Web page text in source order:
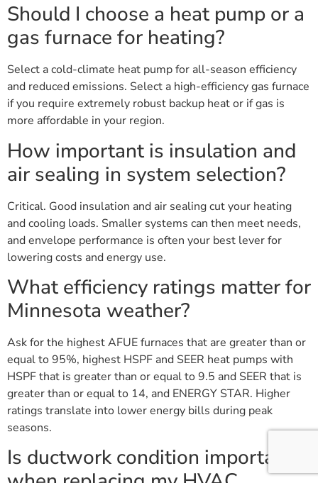
Should I choose a heat pump or a
gas furnace for heating?
Select a cold-climate heat pump for all-season efficiency
and reduced emissions. Select a high-efficiency gas furnace
if you require extremely robust backup heat or if gas is
more affordable in your region.
How important is insulation and
air sealing in system selection?
Critical. Good insulation and air sealing cut your heating
and cooling loads. Smaller systems can then meet needs,
and envelope performance is often your best lever for
lowering costs and energy use.
What efficiency ratings matter for
Minnesota weather?
Ask for the highest AFUE furnaces that are greater than or
equal to 95%, highest HSPF and SEER heat pumps with
HSPF that is greater than or equal to 9.5 and SEER that is
greater than or equal to 14, and ENERGY STAR. Higher
ratings translate into lower energy bills during peak
seasons.
Is ductwork condition important